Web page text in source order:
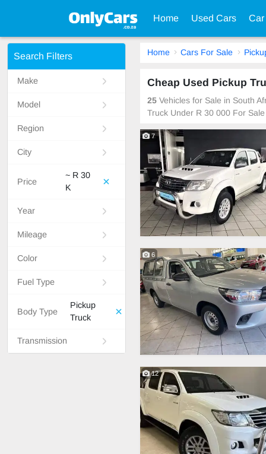
Home Used Cars
Search Filters
Make
Model
Region
City
Price
~ R 30
K
Year
Mileage
Color
Fuel Type
Body Type
Pickup
Truck
Transmission
Home Cars For Sale
Cheap Used Pickup
25 Vehicles for Sale in South
Truck Under R 30 000 For Sale
7
6
12